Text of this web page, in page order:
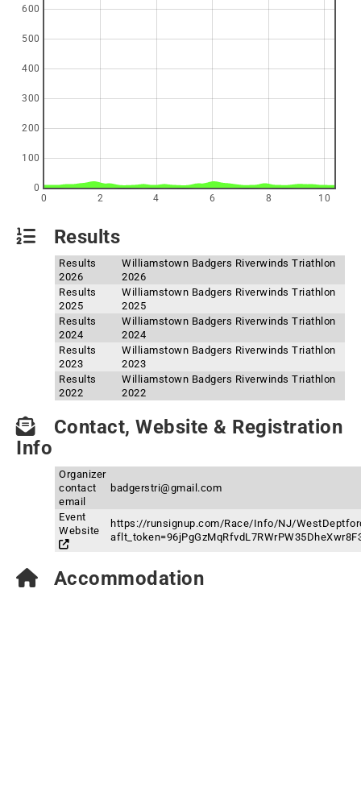
0 2 4 6 8 10
0
100
200
300
400
500
600
Results
Results
2026
Williamstown Badgers Riverwinds Triathlon
2026
Results
2025
Williamstown Badgers Riverwinds Triathlon
2025
Results
2024
Williamstown Badgers Riverwinds Triathlon
2024
Results
2023
Williamstown Badgers Riverwinds Triathlon
2023
Results
2022
Williamstown Badgers Riverwinds Triathlon
2022
Contact, Website & Registration
Info
Organizer
contact
email
badgerstri@gmail.com
Event
Website
https://runsignup.com/Race/Info/NJ/
Accommodation